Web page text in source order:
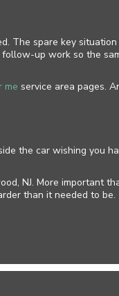
The spare key
up work so the
me service area pages.
the car wishing you
NJ. More important
than it needed to be.